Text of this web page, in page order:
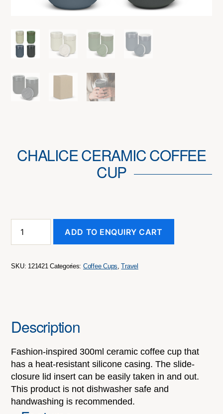
CHALICE CERAMIC COFFEE
CUP
Ceramic
ADD TO ENQUIRY CART
SKU: 121421 Categories: Coffee Cups ,Travel
Description
Fashion-inspired 300ml ceramic coffee cup that
has a heat-resistant silicone casing. The slide-
closure lid insert can be easily taken in and out.
This product is not dishwasher safe and
handwashing is recommended.